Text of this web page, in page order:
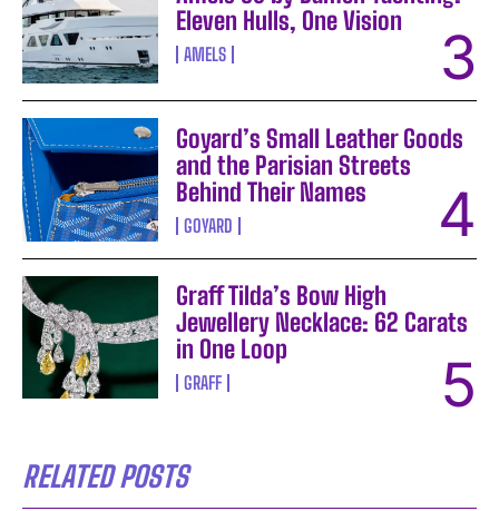
Eleven Hulls, One Vision
AMELS
Goyard’s Small Leather Goods
and the Parisian Streets
Behind Their Names
GOYARD
Graff Tilda’s Bow High
Jewellery Necklace: 62 Carats
in One Loop
GRAFF
RELATED POSTS